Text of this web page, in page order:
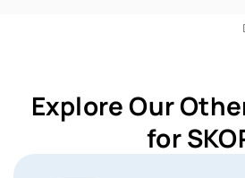
Explore Our
for